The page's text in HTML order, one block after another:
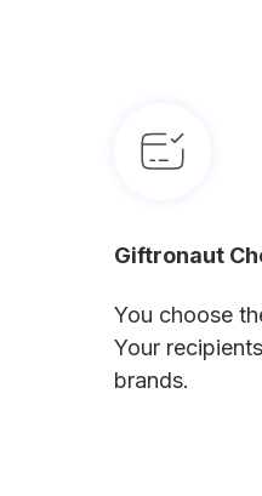
Giftronaut
You choose
Your
brands.